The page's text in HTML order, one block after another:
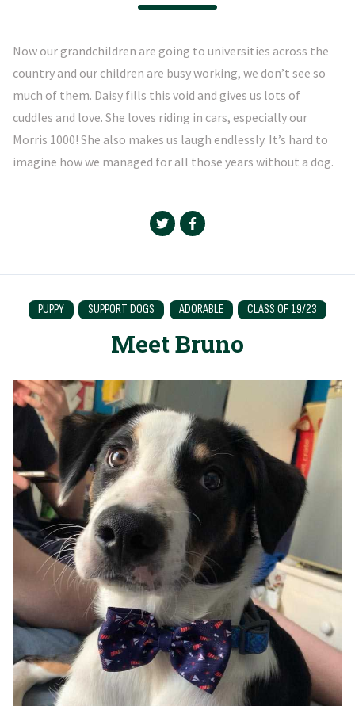
Now our grandchildren are going to universities across the
country and our children are busy working, we don’t see so
much of them. Daisy fills this void and gives us lots of
cuddles and love. She loves riding in cars, especially our
Morris 1000! She also makes us laugh endlessly. It’s hard to
imagine how we managed for all those years without a dog.
PUPPY SUPPORT DOGS ADORABLE CLASS OF 19/23
Meet Bruno